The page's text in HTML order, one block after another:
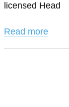
licensed Head
Read more